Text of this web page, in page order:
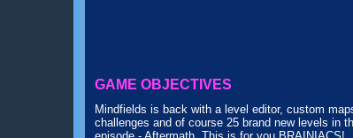
GAME OBJECTIVES
Mindfields is back with a level editor, custom
challenges and of course 25 brand new levels in